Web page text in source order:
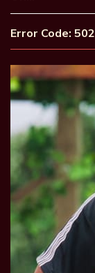
Error Code: 502